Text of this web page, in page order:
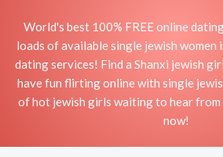
World's best 100% FREE online
loads of available single jewish women
dating services! Find a Shanxi jewish
have fun flirting online with single
of hot jewish girls waiting to hear from
now!